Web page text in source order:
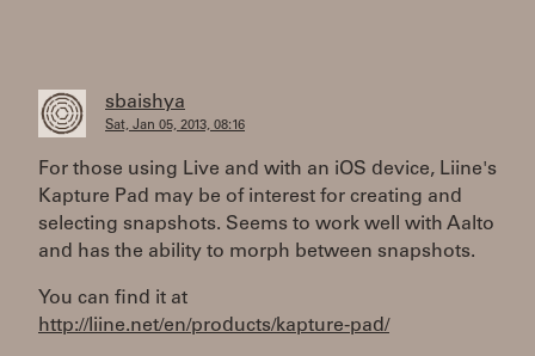
sbaishya
Sat, Jan 05, 2013, 08:16
For those using Live and with an iOS device, Liine's
Kapture Pad may be of interest for creating and
selecting snapshots. Seems to work well with Aalto
and has the ability to morph between snapshots.
You can find it at
http://liine.net/en/products/kapture-pad/